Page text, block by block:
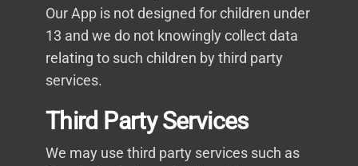
Our App is not designed for children under
13 and we do not knowingly collect data
relating to such children by third party
services.
Third Party Services
We may use third party services such as